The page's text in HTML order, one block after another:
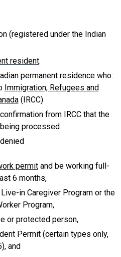
(registered under the Indian
resident.
permanent residence who:
Immigration, Refugees and
(IRCC)
from IRCC that the
processed
permit and be working full-
6 months,
in Caregiver Program or the
Program,
or protected person,
Permit (certain types only,
and